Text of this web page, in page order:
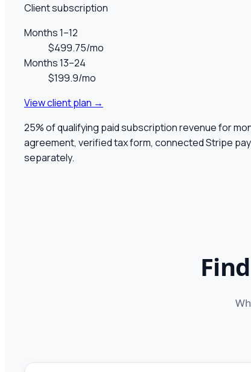
Client subscription
Months 1–12
$499.75/mo
Months 13–24
$199.9/mo
View client plan →
25% of qualifying paid subscription revenue for
agreement, verified tax form, connected Stripe
separately.